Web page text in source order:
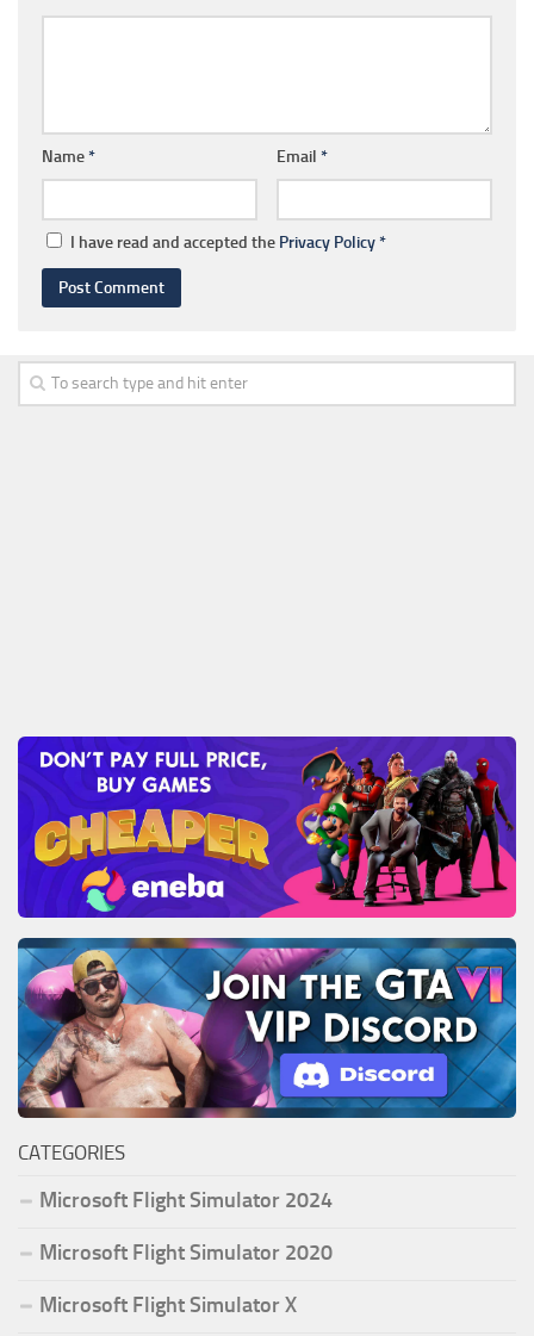
Name* Email *
I have read and accepted the Privacy Policy*
CATEGORIES
Microsoft Flight Simulator 2024
Microsoft Flight Simulator 2020
Microsoft Flight Simulator X